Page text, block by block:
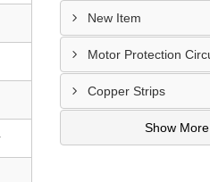
New Item
Copper Strips
Show More